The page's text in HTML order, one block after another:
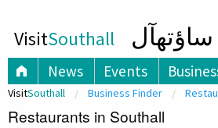
VisitSouthall ساؤتھآل
News Events
VisitSouthall Business Finder
Restaurants in Southall